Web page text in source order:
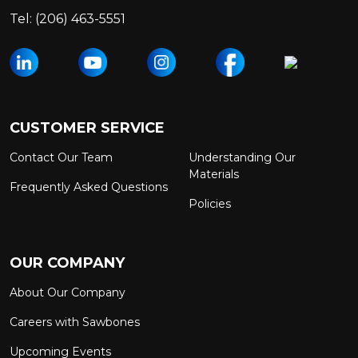
Tel: (206) 463-5551
CUSTOMER SERVICE
Contact Our Team
Frequently Asked Questions
Understanding Our
Materials
Policies
OUR COMPANY
About Our Company
Careers with Sawbones
Upcoming Events